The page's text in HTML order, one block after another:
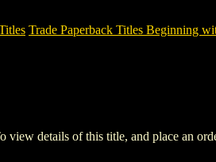
Trade Paperback Titles Beginning
details of this title, and place an